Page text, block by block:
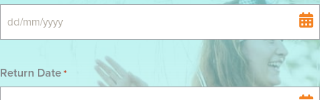
DD
slash
slash
YYYY
Return Date *